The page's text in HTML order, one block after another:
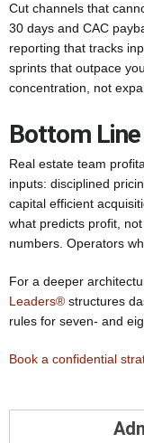
Cut channels that
30 days and CAC
reporting that tracks
sprints that outpace
concentration, not
Bottom Line
Real estate team
inputs: disciplined
capital efficient
what predicts profit,
numbers. Operators
For a deeper
Leaders® structures
rules for seven- and
Book a confidential